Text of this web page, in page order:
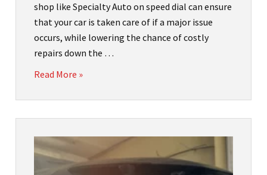
shop like Specialty Auto on speed dial can ensure
that your car is taken care of if a major issue
occurs, while lowering the chance of costly
repairs down the …
Read More »